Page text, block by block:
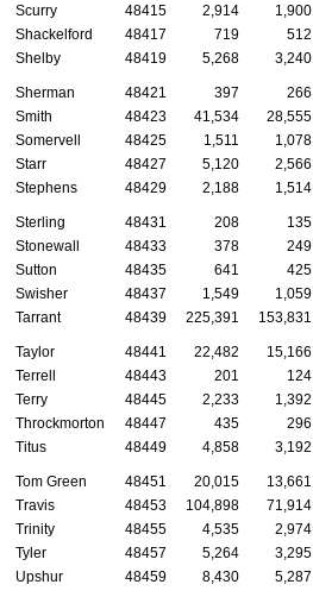
Scurry
48415 2,914 1,900
Shackelford
48417 719 512
Shelby
48419 5,268 3,240
Sherman 48421 397 266
Smith
48423 41,534 28,555
Somervell
48425 1,511 1,078
Starr
48427 5,120 2,566
Stephens
48429 2,188 1,514
Sterling 48431 208 135
Stonewall
48433 378 249
Sutton
48435 641 425
Swisher
48437 1,549 1,059
Tarrant
48439 225,391 153,831
Taylor 48441 22,482 15,166
Terrell
48443 201 124
Terry
48445 2,233 1,392
Throckmorton
48447 435 296
Titus
48449 4,858 3,192
Tom Green 48451 20,015 13,661
Travis
48453 104,898 71,914
Trinity
48455 4,535 2,974
Tyler
48457 5,264 3,295
Upshur
48459 8,430 5,287